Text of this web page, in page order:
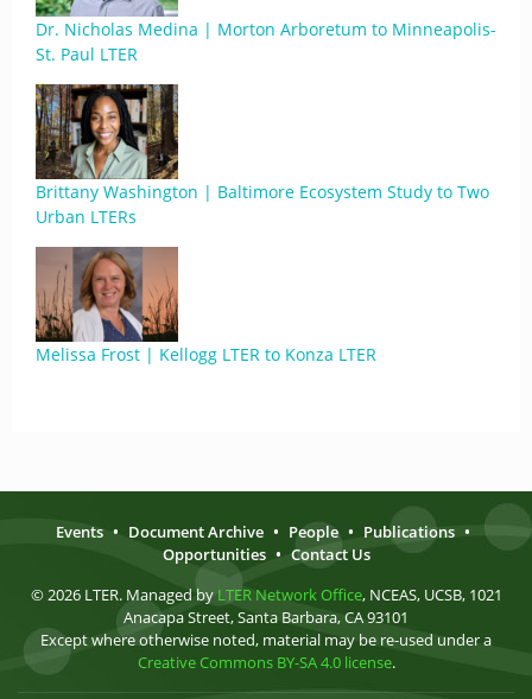
Dr. Nicholas Medina | Morton Arboretum to Minneapolis-
St. Paul LTER
Brittany Washington | Baltimore Ecosystem Study to Two
Urban LTERs
Melissa Frost | Kellogg LTER to Konza LTER
Events • Document Archive • People • Publications •
Opportunities • Contact Us
© 2026 LTER. Managed by LTER Network Office, NCEAS, UCSB, 1021
Anacapa Street, Santa Barbara, CA 93101
Except where otherwise noted, material may be re-used under a
Creative Commons BY-SA 4.0 license.